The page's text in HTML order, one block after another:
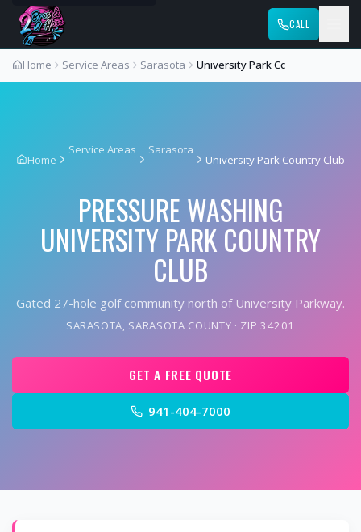
CALL
Home Service Areas Sarasota University Park Cc
Home
Service Areas Sarasota
University Park Country Club
PRESSURE WASHING
UNIVERSITY PARK COUNTRY
CLUB
Gated 27-hole golf community north of University Parkway.
SARASOTA, SARASOTA COUNTY · ZIP 34201
GET A FREE QUOTE
941-404-7000